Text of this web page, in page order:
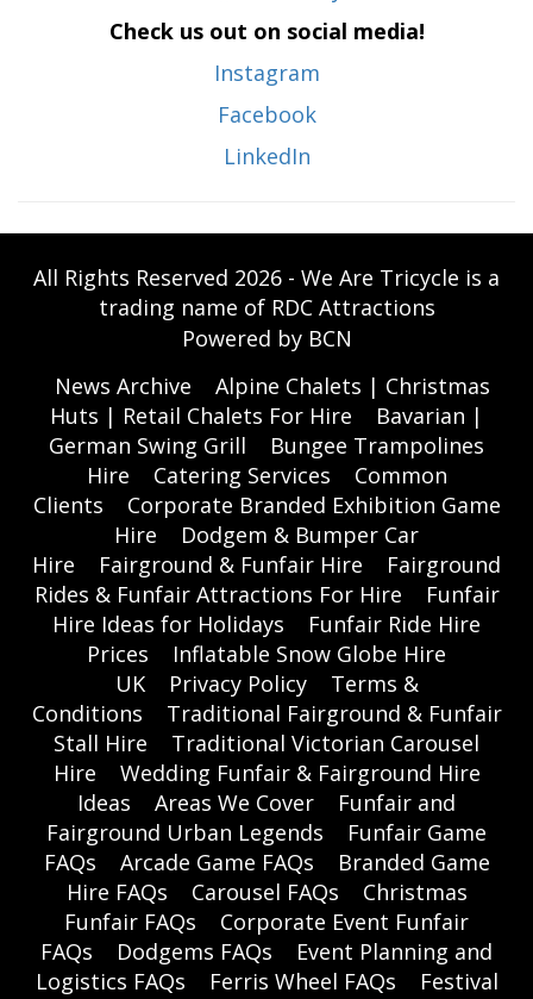
Check us out on social media!
Instagram
Facebook
LinkedIn
All Rights Reserved 2026 - We Are Tricycle is a
trading name of RDC Attractions
Powered by BCN
News Archive
Alpine Chalets | Christmas
Huts | Retail Chalets For Hire
Bavarian |
German Swing Grill
Bungee Trampolines
Hire
Catering Services
Common
Clients
Corporate Branded Exhibition Game
Hire
Dodgem & Bumper Car
Hire
Fairground & Funfair Hire
Fairground
Rides & Funfair Attractions For Hire
Funfair
Hire Ideas for Holidays
Funfair Ride Hire
Prices
Inflatable Snow Globe Hire
UK
Privacy Policy
Terms &
Conditions
Traditional Fairground & Funfair
Stall Hire
Traditional Victorian Carousel
Hire
Wedding Funfair & Fairground Hire
Ideas
Areas We Cover
Funfair and
Fairground Urban Legends
Funfair Game
FAQs
Arcade Game FAQs
Branded Game
Hire FAQs
Carousel FAQs
Christmas
Funfair FAQs
Corporate Event Funfair
FAQs
Dodgems FAQs
Event Planning and
Logistics FAQs
Ferris Wheel FAQs
Festival